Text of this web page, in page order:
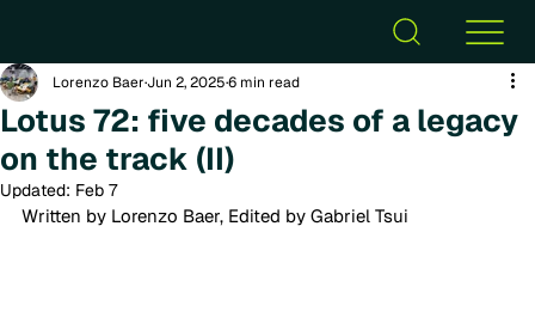
Lotus 72: five decades of a legacy
on the track (II)
Lorenzo BaerJun 2, 20256 min read
Updated: Feb 7
Written by Lorenzo Baer, Edited by Gabriel Tsui